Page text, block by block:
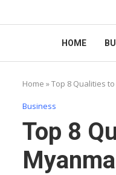
HOME
Home »Top 8 Qualities
Business
Top 8